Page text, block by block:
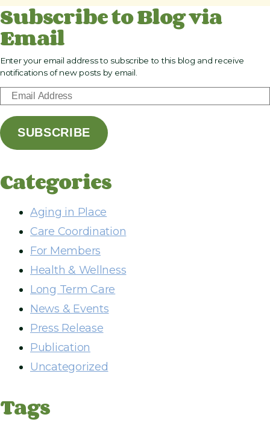
Subscribe to Blog via
Email
Enter your email address to subscribe to this blog and receive
notifications of new posts by email.
m
a
i
d
SUBSCRIBE
Categories
Aging in Place
Care Coordination
For Members
Health & Wellness
Long Term Care
News & Events
Press Release
Publication
Uncategorized
Tags